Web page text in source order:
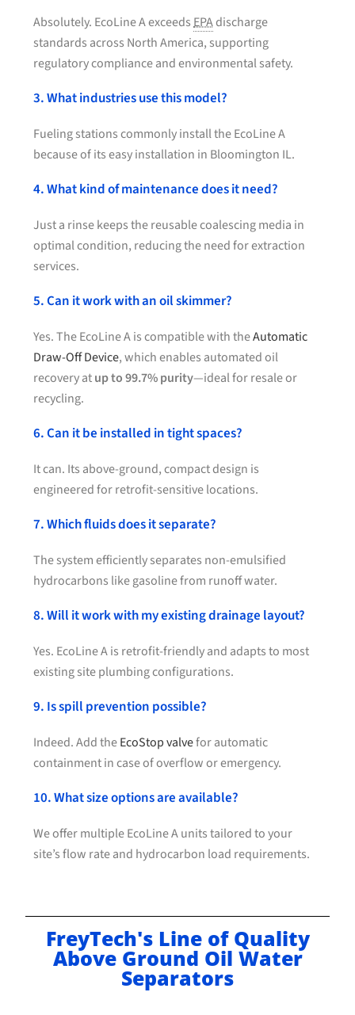
Absolutely. EcoLine A exceedsEPAdischarge
standards across North America, supporting
regulatory compliance and environmental safety.
3. What industries use this model?
Fueling stations commonly install the EcoLine A
because of its easy installation in Bloomington IL.
4. What kind of maintenance does it need?
Just a rinse keeps the reusable coalescing media in
optimal condition, reducing the need for extraction
services.
5. Can it work with an oil skimmer?
Yes. The EcoLine A is compatible with theAutomatic
Draw-Off Device, which enables automated oil
recovery atup to 99.7% purity—ideal for resale or
recycling.
6. Can it be installed in tight spaces?
It can. Its above-ground, compact design is
engineered for retrofit-sensitive locations.
7. Which fluids does it separate?
The system efficiently separates non-emulsified
hydrocarbons like gasoline from runoff water.
8. Will it work with my existing drainage layout?
Yes. EcoLine A is retrofit-friendly and adapts to most
existing site plumbing configurations.
9. Is spill prevention possible?
Indeed. Add theEcoStop valvefor automatic
containment in case of overflow or emergency.
10. What size options are available?
We offer multiple EcoLine A units tailored to your
site’s flow rate and hydrocarbon load requirements.
FreyTech's Line of Quality
Above Ground Oil Water
Separators